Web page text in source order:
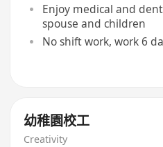
Enjoy medical and
spouse and children
No shift work, work 6
幼稚園校工
Creativity